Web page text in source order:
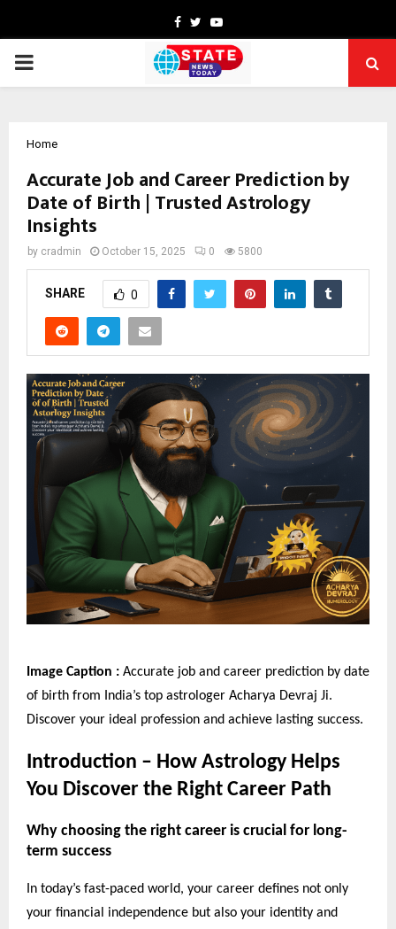
Facebook
TwitterYoutube
PRIMARY
Home
Accurate Job and Career Prediction by
Date of Birth | Trusted Astrology
Insights
by cradmin October 15, 2025 0 5800
SHARE 0
Image Caption : Accurate job and career prediction by date
of birth from India’s top astrologer Acharya Devraj Ji.
Discover your ideal profession and achieve lasting success.
Introduction – How Astrology Helps
You Discover the Right Career Path
Why choosing the right career is crucial for long-
term success
In today’s fast-paced world, your career defines not only
your financial independence but also your identity and